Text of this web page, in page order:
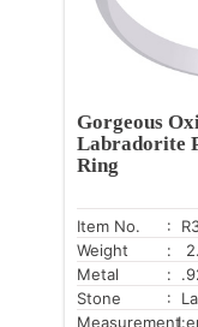
Gorgeous
Labradorite
Ring
Item No.
:
Weight
:
Metal
:
Stone
:
Measurement: